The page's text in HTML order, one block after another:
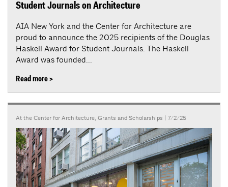
Student Journals on Architecture
AIA New York and the Center for Architecture are
proud to announce the 2025 recipients of the Douglas
Haskell Award for Student Journals. The Haskell
Award was founded...
Read more >
At the Center for Architecture, Grants and Scholarships | 7/2/25